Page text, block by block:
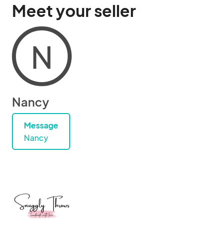
Meet your seller
N
Nancy
Message
Nancy